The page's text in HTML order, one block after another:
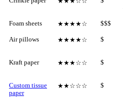
Foam sheets ★★★★☆ $$$
Air pillows ★★★★☆ $
Kraft paper ★★★☆☆ $
Custom tissue
paper
★★☆☆☆ $